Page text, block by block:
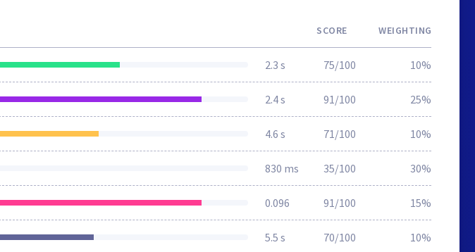
SCORE WEIGHTING
2.3 s 75/100 10%
2.4 s 91/100 25%
4.6 s 71/100 10%
830 ms 35/100 30%
0.096 91/100 15%
5.5 s 70/100 10%